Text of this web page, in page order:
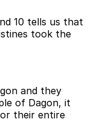
10 tells us that
took the
and they
of Dagon, it
their entire